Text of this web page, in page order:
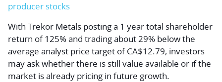
producer stocks
With Trekor Metals posting a 1 year total shareholder
return of 125% and trading about 29% below the
average analyst price target of CA$12.79, investors
may ask whether there is still value available or if the
market is already pricing in future growth.